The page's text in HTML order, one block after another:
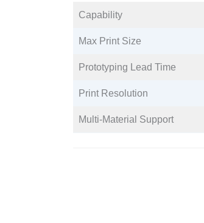
Capability​
Max Print Size​
Prototyping Lead Time​
Print Resolution​
Multi-Material Support​